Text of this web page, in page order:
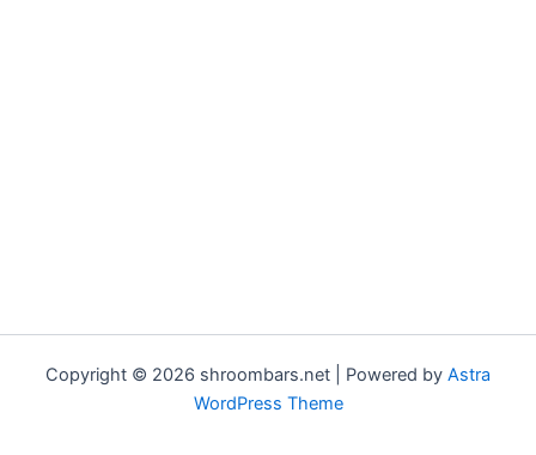
Copyright © 2026 shroombars.net | Powered by Astra
WordPress Theme